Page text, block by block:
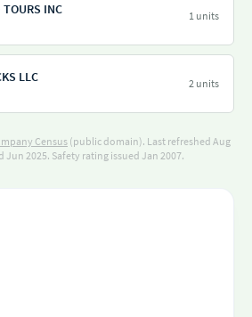
INC 1 units
LLC 2 units
Census (public domain). Last refreshed Aug
Jun 2025. Safety rating issued Jan 2007.